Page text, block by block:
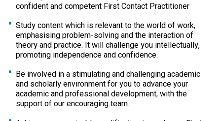
confident and competent First Contact Practitioner
Study content which is relevant to the world of work,
emphasising problem-solving and the interaction of
theory and practice. It will challenge you intellectually,
promoting independence and confidence.
Be involved in a stimulating and challenging academic
and scholarly environment for you to advance your
academic and professional development, with the
support of our encouraging team.